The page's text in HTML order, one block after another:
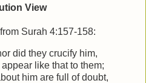
View
Surah 4:157-158:
did they crucify him,
like that to them;
him are full of doubt,